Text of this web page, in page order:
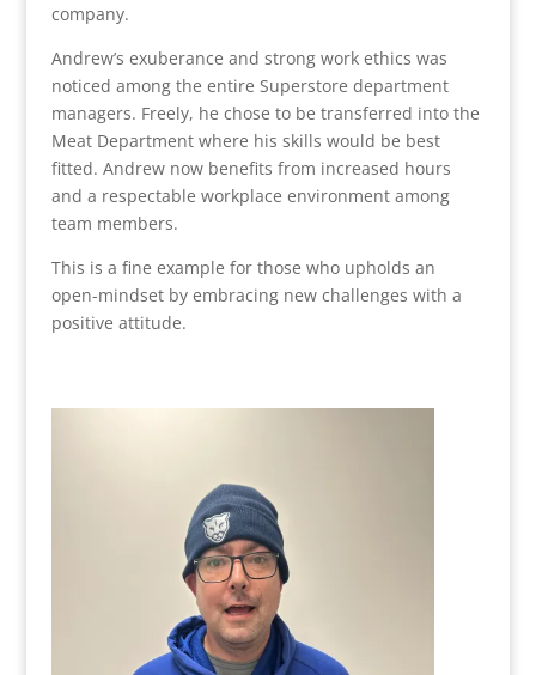
company.
Andrew’s exuberance and strong work ethics was
noticed among the entire Superstore department
managers. Freely, he chose to be transferred into the
Meat Department where his skills would be best
fitted. Andrew now benefits from increased hours
and a respectable workplace environment among
team members.
This is a fine example for those who upholds an
open-mindset by embracing new challenges with a
positive attitude.